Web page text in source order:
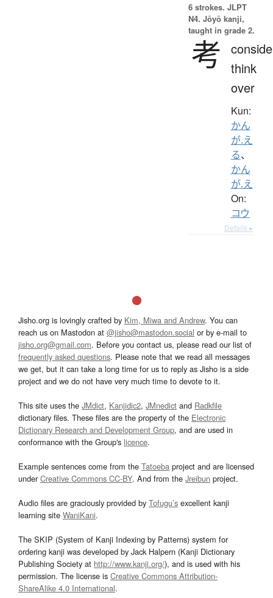
6 strokes. JLPT
N4. Jōyō kanji,
taught in grade 2.
考
think
over
Kun:
かん
が.え
る、
かん
が.え
On:
コウ
Details ▸
Jisho.org is lovingly crafted by Kim, Miwa and Andrew. You can
reach us on Mastodon at @jisho@mastodon.social or by e-mail to
jisho.org@gmail.com. Before you contact us, please read our list of
frequently asked questions. Please note that we read all messages
we get, but it can take a long time for us to reply as Jisho is a side
project and we do not have very much time to devote to it.
This site uses the JMdict, Kanjidic2, JMnedict and Radkfile
dictionary files. These files are the property of the Electronic
Dictionary Research and Development Group, and are used in
conformance with the Group's licence.
Example sentences come from the Tatoeba project and are licensed
underCreative Commons CC-BY. And from the Jreibun project.
Audio files are graciously provided by Tofugu’s excellent kanji
learning site WaniKani.
The SKIP (System of Kanji Indexing by Patterns) system for
ordering kanji was developed by Jack Halpern (Kanji Dictionary
Publishing Society at http://www.kanji.org/), and is used with his
permission. The license is Creative Commons Attribution-
ShareAlike 4.0 International.